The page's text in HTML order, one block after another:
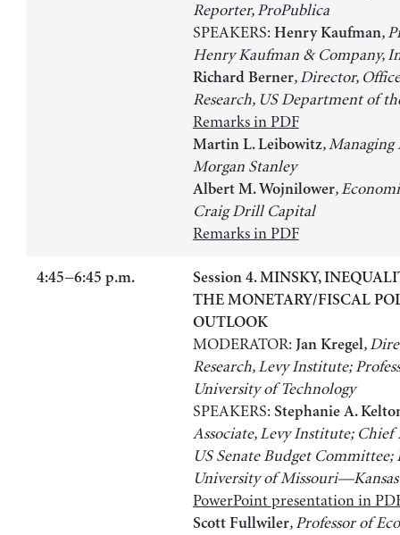
Reporter, ProPublica
SPEAKERS: Henry Kaufman,
Henry Kaufman & Company,
Richard Berner, Director,
Research, US Department of
Remarks in PDF
Martin L. Leibowitz, Managing
Morgan Stanley
Albert M. Wojnilower,
Craig Drill Capital
Remarks in PDF
4:45−6:45 p.m.
Session 4. MINSKY,
THE MONETARY/FISCAL
OUTLOOK
MODERATOR: Jan Kregel,
Research, Levy Institute;
University of Technology
SPEAKERS: Stephanie A.
Associate, Levy Institute; Chief
US Senate Budget Committee;
University of
PowerPoint presentation in
Scott Fullwiler, Professor of